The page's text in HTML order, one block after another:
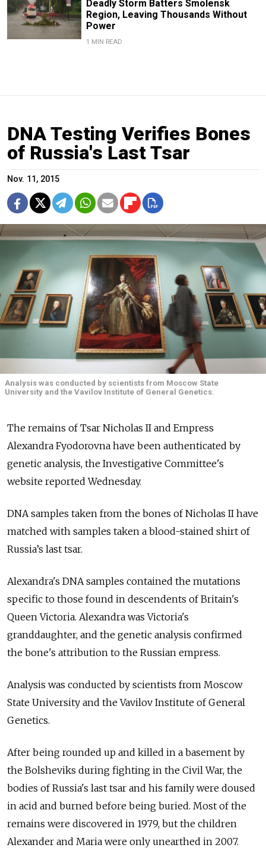
Deadly Storm Batters Smolensk
Region, Leaving Thousands Without
Power
1 MIN READ
DNA Testing Verifies Bones
of Russia's Last Tsar
Nov. 11, 2015
Analysis was conducted by scientists from Moscow State
University and the Vavilov Institute of General Genetics.
The remains of Tsar Nicholas II and Empress
Alexandra Fyodorovna have been authenticated by
genetic analysis, the Investigative Committee's
website reported Wednesday.
DNA samples taken from the bones of Nicholas II have
matched with samples taken a blood-stained shirt of
Russia’s last tsar.
Alexandra's DNA samples contained the mutations
specific to those found in descendents of Britain's
Queen Victoria. Alexandra was Victoria's
granddaughter, and the genetic analysis confirmed
the bone's attribution to the Russian empress.
Analysis was conducted by scientists from Moscow
State University and the Vavilov Institute of General
Genetics.
After being rounded up and killed in a basement by
the Bolsheviks during fighting in the Civil War, the
bodies of Russia's last tsar and his family were doused
in acid and burned before being buried. Most of the
remains were discovered in 1979, but the children
Alexander and Maria were only unearthed in 2007.